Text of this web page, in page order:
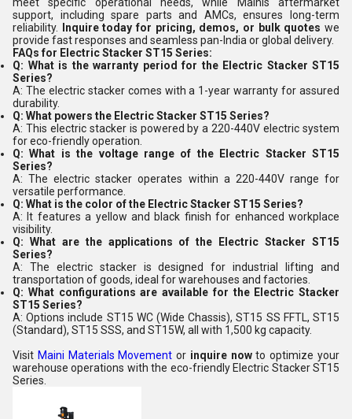
support, including spare parts and AMCs, ensures long-term
reliability.
Inquire today for pricing, demos, or bulk quotes we
provide fast responses and seamless pan-India or global delivery.
FAQs for Electric Stacker ST15 Series:
Q: What is the warranty period for the Electric Stacker ST15
Series?
A: The electric stacker comes with a 1-year warranty for assured
durability.
Q: What powers the Electric Stacker ST15 Series?
A: This electric stacker is powered by a 220-440V electric system
for eco-friendly operation.
Q: What is the voltage range of the Electric Stacker ST15
Series?
A: The electric stacker operates within a 220-440V range for
versatile performance.
Q: What is the color of the Electric Stacker ST15 Series?
A: It features a yellow and black finish for enhanced workplace
visibility.
Q: What are the applications of the Electric Stacker ST15
Series?
A: The electric stacker is designed for industrial lifting and
transportation of goods, ideal for warehouses and factories.
Q: What configurations are available for the Electric Stacker
ST15 Series?
A: Options include ST15 WC (Wide Chassis), ST15 SS FFTL, ST15
(Standard), ST15 SSS, and ST15W, all with 1,500 kg capacity.
Visit Maini Materials Movement or inquire nowto optimize your
warehouse operations with the eco-friendly Electric Stacker ST15
Series.